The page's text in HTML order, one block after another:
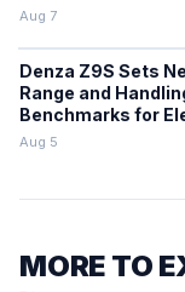
Aug 7
Denza Z9S Sets
Range and
Benchmarks for
Sedans
Aug 5
MORE TO